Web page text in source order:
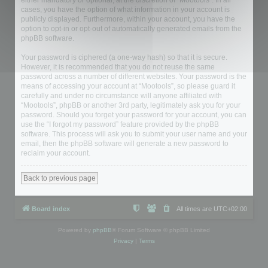
cases, you have the option of what information in your account is
publicly displayed. Furthermore, within your account, you have the
option to opt-in or opt-out of automatically generated emails from the
phpBB software.
Your password is ciphered (a one-way hash) so that it is secure.
However, it is recommended that you do not reuse the same
password across a number of different websites. Your password is the
means of accessing your account at “Mootools”, so please guard it
carefully and under no circumstance will anyone affiliated with
“Mootools”, phpBB or another 3rd party, legitimately ask you for your
password. Should you forget your password for your account, you can
use the “I forgot my password” feature provided by the phpBB
software. This process will ask you to submit your user name and your
email, then the phpBB software will generate a new password to
reclaim your account.
Back to previous page
Board index All times are UTC+02:00
Powered by phpBB ® Forum Software © phpBB Limited
Privacy| Terms